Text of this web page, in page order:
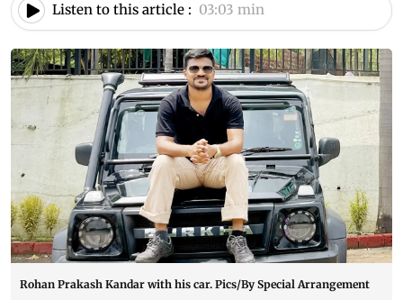
Listen to this article : 03:03 min
Rohan Prakash Kandar with his car. Pics/By Special Arrangement